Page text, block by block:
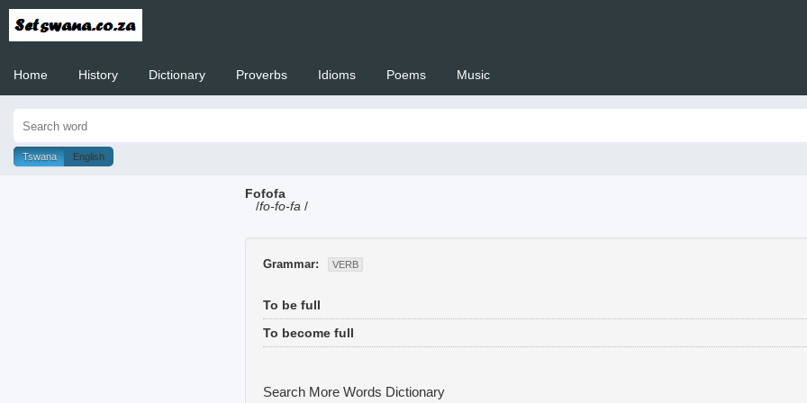
Home History Dictionary Proverbs Idioms Poems Music
Tswana English
Fofofa
/fo-fo-fa /
Grammar: VERB
To be full
To become full
Search More Words Dictionary